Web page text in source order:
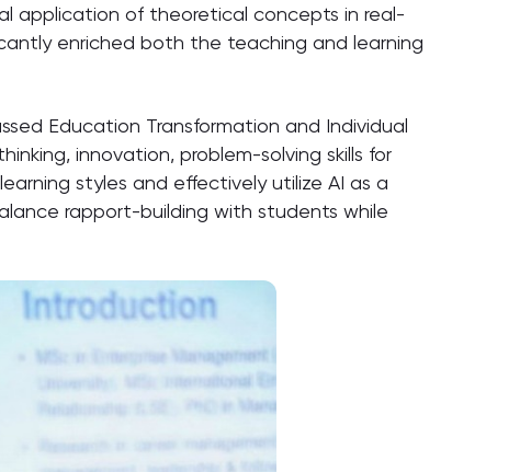
application of theoretical concepts in real-
enriched both the teaching and learning
Education Transformation and Individual
innovation, problem-solving skills for
styles and effectively utilize AI as a
rapport-building with students while